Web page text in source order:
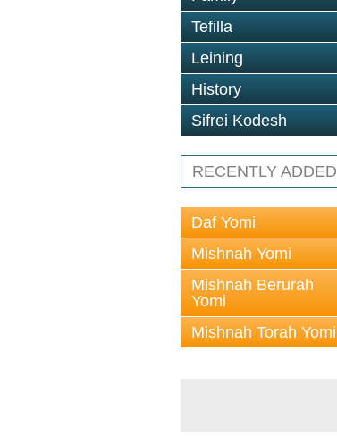
Tefilla
Leining
History
Sifrei Kodesh
RECENTLY ADDED
Daf Yomi
Mishnah Yomi
Mishnah Berurah
Yomi
Mishnah Torah Yomi